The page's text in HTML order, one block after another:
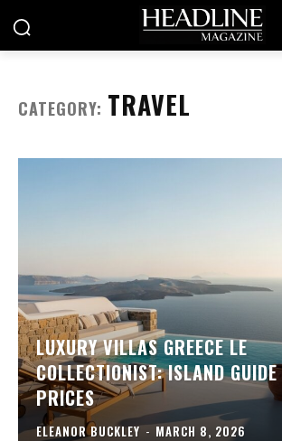
CATEGORY: TRAVEL
LUXURY VILLAS GREECE LE
COLLECTIONIST: ISLAND
PRICES
ELEANOR BUCKLEY - MARCH 8, 2026